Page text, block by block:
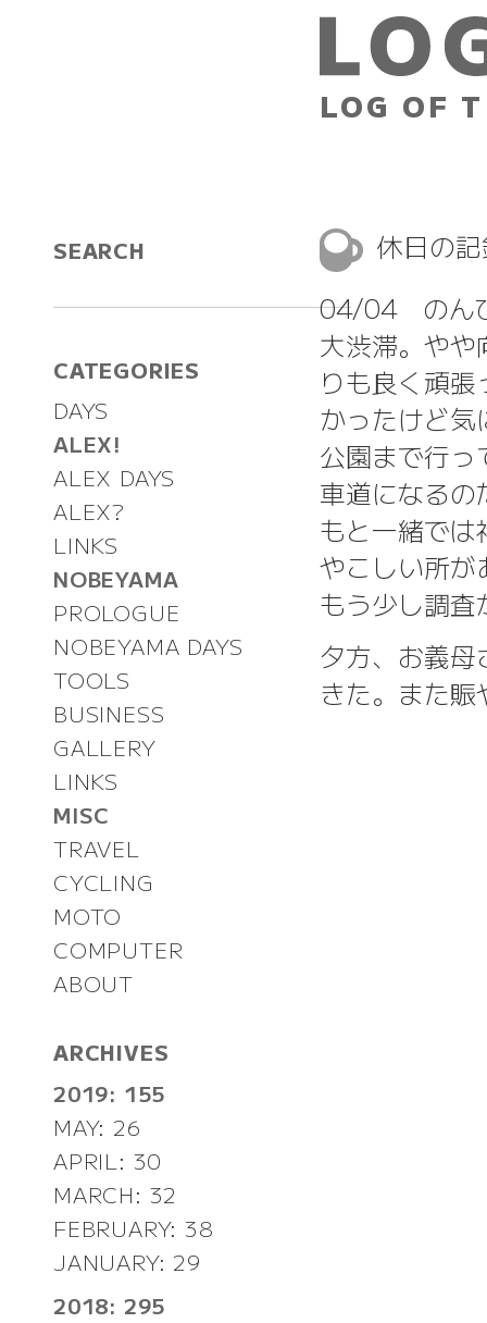
LOG OF
SEARCH
CATEGORIES
DAYS
ALEX!
ALEX DAYS
ALEX?
LINKS
NOBEYAMA
PROLOGUE
NOBEYAMA DAYS
TOOLS
BUSINESS
GALLERY
LINKS
MISC
TRAVEL
CYCLING
MOTO
COMPUTER
ABOUT
ARCHIVES
2019: 155
MAY: 26
APRIL: 30
MARCH: 32
FEBRUARY: 38
JANUARY: 29
2018: 295
休日の
04/04 のん
大渋滞。や
りも良く頑
かったけど
公園まで行
車道になる
もと一緒で
やこしい所が
もう少し調
夕方、お義
きた。また